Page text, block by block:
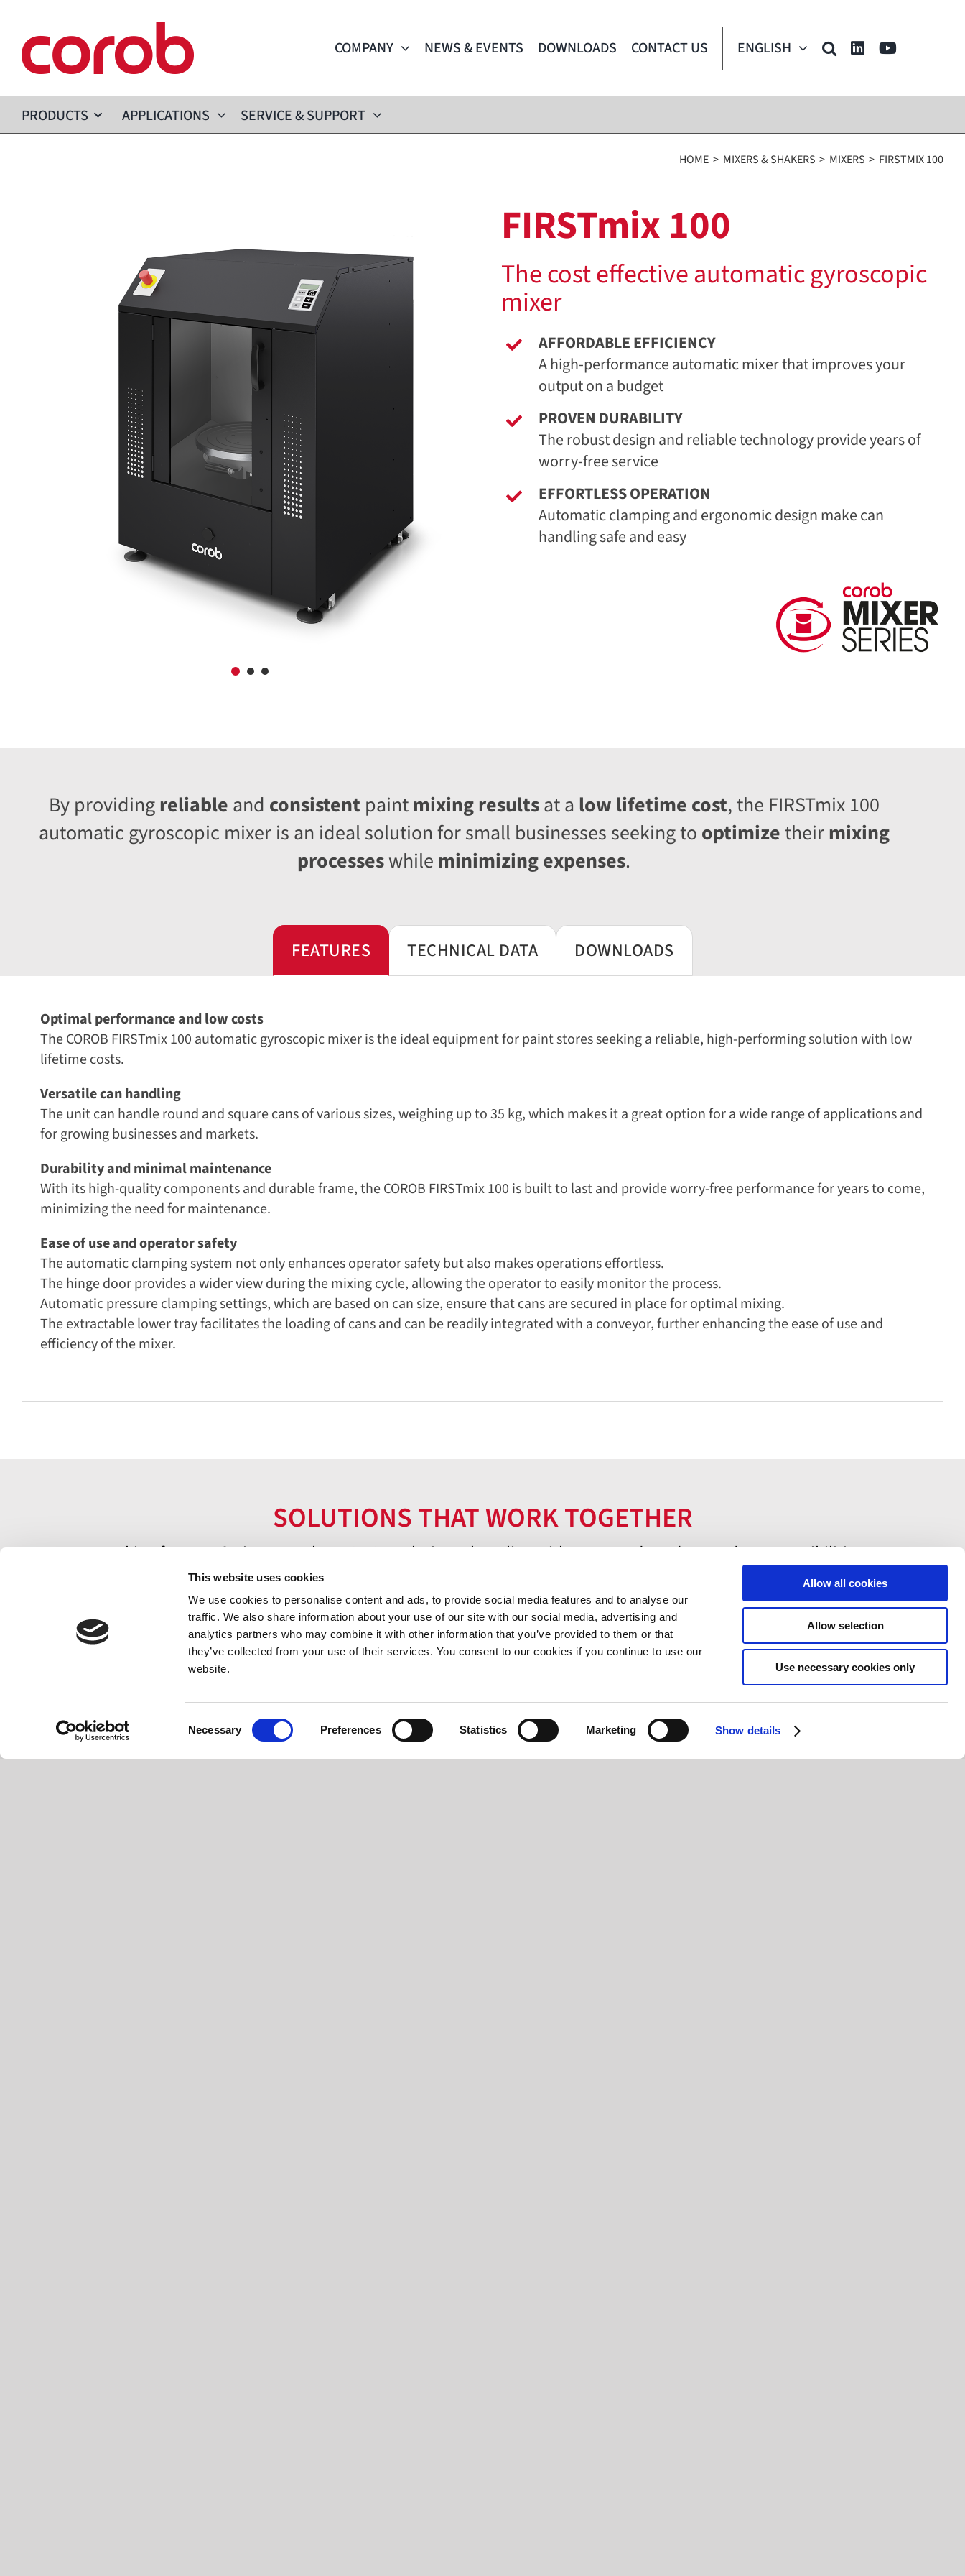
This website uses cookies
We use cookies to personalise content and ads, to provide social media features and to analyse our
traffic. We also share information about your use of our site with our social media, advertising and
analytics partners who may combine it with other information that you’ve provided to them or that
they’ve collected from your use of their services. You consent to our cookies if you continue to use our
website.
Necessary Preferences Statistics Marketing Show details
Allow all cookies
Allow selection
Use necessary cookies only
content
COMPANY NEWS & EVENTS DOWNLOADS CONTACT US ENGLISH
PRODUCTS APPLICATIONS SERVICE & SUPPORT
HOME MIXERS & SHAKERS MIXERS FIRSTMIX 100
FIRSTmix 100
The cost effective automatic gyroscopic
mixer
AFFORDABLE EFFICIENCY
A high-performance automatic mixer that improves your
output on a budget
PROVEN DURABILITY
The robust design and reliable technology provide years of
worry-free service
EFFORTLESS OPERATION
Automatic clamping and ergonomic design make can
handling safe and easy
By providingreliable and consistentpaintmixing resultsat a low lifetime cost, the FIRSTmix 100
automatic gyroscopic mixer is an ideal solution for small businesses seeking to optimizetheirmixing
processeswhile minimizing expenses.
FEATURES TECHNICAL DATA DOWNLOADS
Optimal performance and low costs
The COROB FIRSTmix 100 automatic gyroscopic mixer is the ideal equipment for paint stores seeking a reliable, high-performing solution with low
lifetime costs.
Versatile can handling
The unit can handle round and square cans of various sizes, weighing up to 35 kg, which makes it a great option for a wide range of applications and
for growing businesses and markets.
Durability and minimal maintenance
With its high-quality components and durable frame, the COROB FIRSTmix 100 is built to last and provide worry-free performance for years to come,
minimizing the need for maintenance.
Ease of use and operator safety
The automatic clamping system not only enhances operator safety but also makes operations effortless.
The hinge door provides a wider view during the mixing cycle, allowing the operator to easily monitor the process.
Automatic pressure clamping settings, which are based on can size, ensure that cans are secured in place for optimal mixing.
The extractable lower tray facilitates the loading of cans and can be readily integrated with a conveyor, further enhancing the ease of use and
efficiency of the mixer.
SOLUTIONS THAT WORK TOGETHER
Looking for more? Discover other COROB solutions that align with your needs and expand your possibilities.